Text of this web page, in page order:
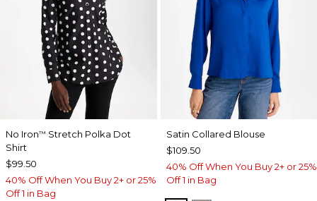
No Iron™ Stretch Polka Dot
Shirt
$99.50
40% Off When You Buy 2+ or 25%
Off 1 in Bag
Satin Collared Blouse
$109.50
40% Off When You Buy 2+ or 25%
Off 1 in Bag